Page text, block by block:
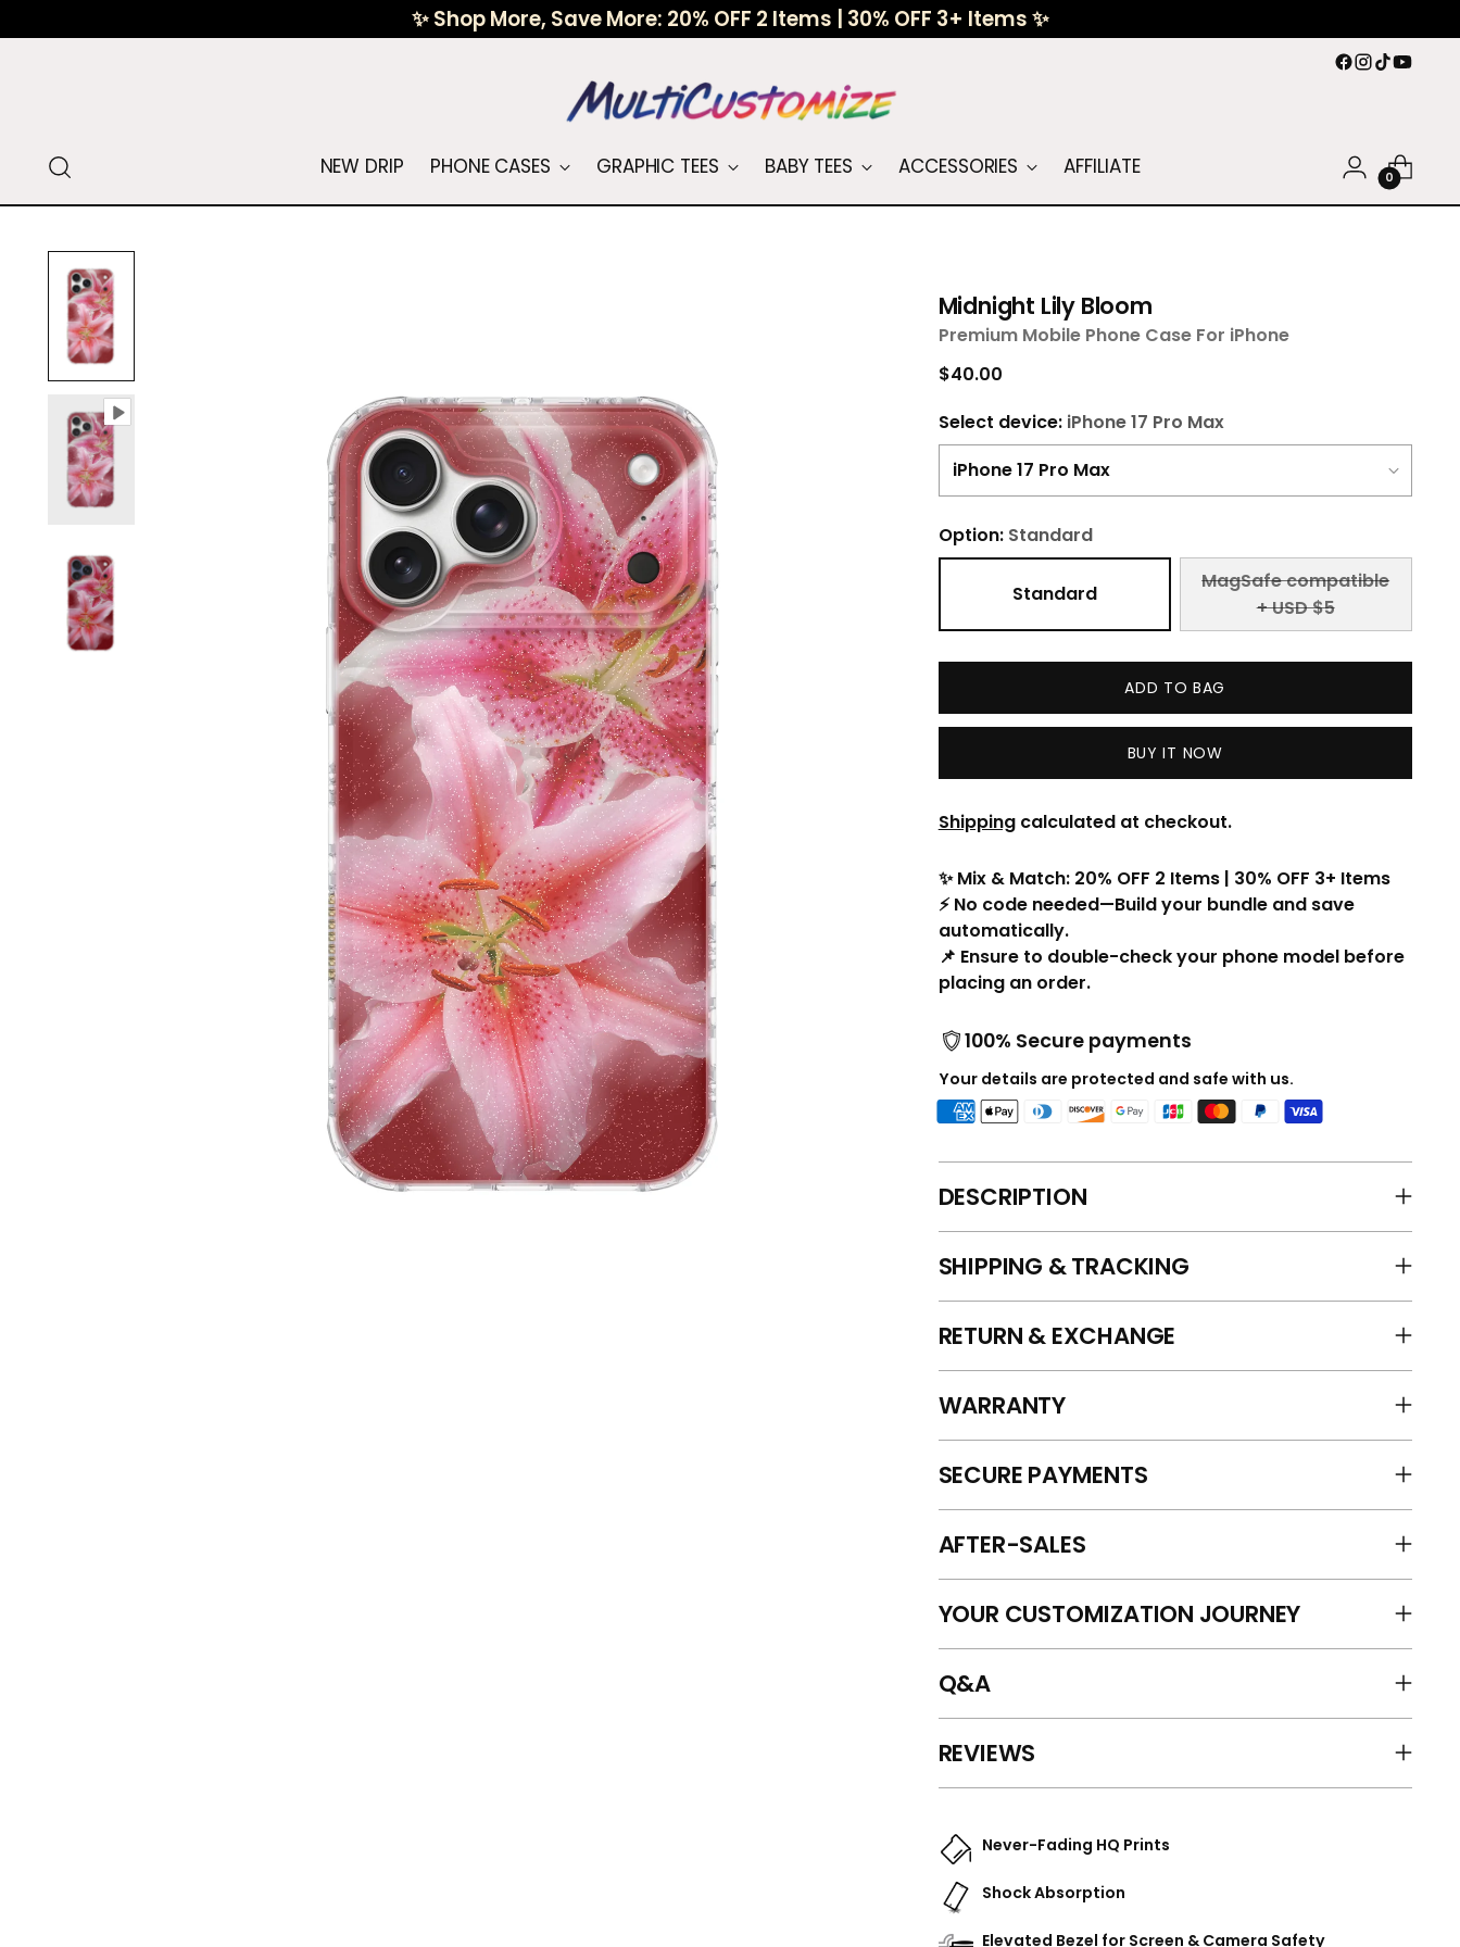
✨ Shop More, Save More: 20% OFF 2 Items | 30% OFF 3+ Items ✨
NEW DRIP PHONE CASES GRAPHIC TEES BABY TEES ACCESSORIES AFFILIATE 0
Midnight Lily Bloom
Premium Mobile Phone Case For iPhone
Regular
$40.00
Select device: iPhone 17 Pro Max
Option: Standard
Standard
MagSafe compatible
+ USD $5
ADD TO BAG
BUY IT NOW
Shippingcalculated at checkout.
✨ Mix & Match: 20% OFF 2 Items | 30% OFF 3+ Items
⚡ No code needed—Build your bundle and save
automatically.
📌 Ensure to double-check your phone model before
placing an order.
100% Secure payments
Your details are protected and safe with us.
DESCRIPTION
SHIPPING & TRACKING
RETURN & EXCHANGE
WARRANTY
SECURE PAYMENTS
AFTER-SALES
YOUR CUSTOMIZATION JOURNEY
Q&A
REVIEWS
Never-Fading HQ Prints
Shock Absorption
Elevated Bezel for Screen & Camera Safety